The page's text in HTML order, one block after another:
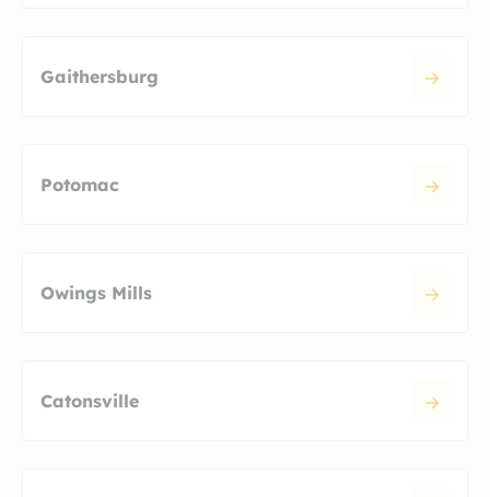
Gaithersburg
Potomac
Owings Mills
Catonsville